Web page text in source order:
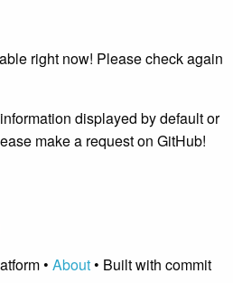
right now! Please check again
displayed by default or
make a request on GitHub!
• About• Built with commit